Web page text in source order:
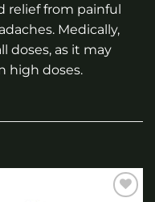
relief from painful
Medically,
doses, as it may
high doses.